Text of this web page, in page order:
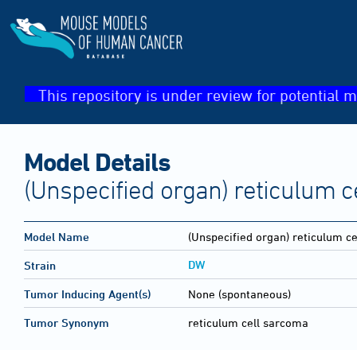
This repository is under review for potential
Model Details
(Unspecified organ) reticulum
Model Name (Unspecified organ) reticulum
Strain DW
Tumor Inducing Agent(s) None (spontaneous)
Tumor Synonym reticulum cell sarcoma